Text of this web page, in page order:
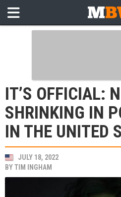
IT’S OFFICIAL:
SHRINKING IN
IN THE UNITED
JULY 18, 2022
BYTIM INGHAM